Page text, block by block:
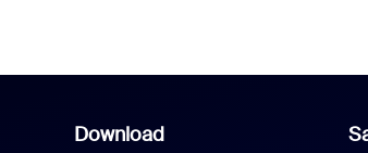
Download